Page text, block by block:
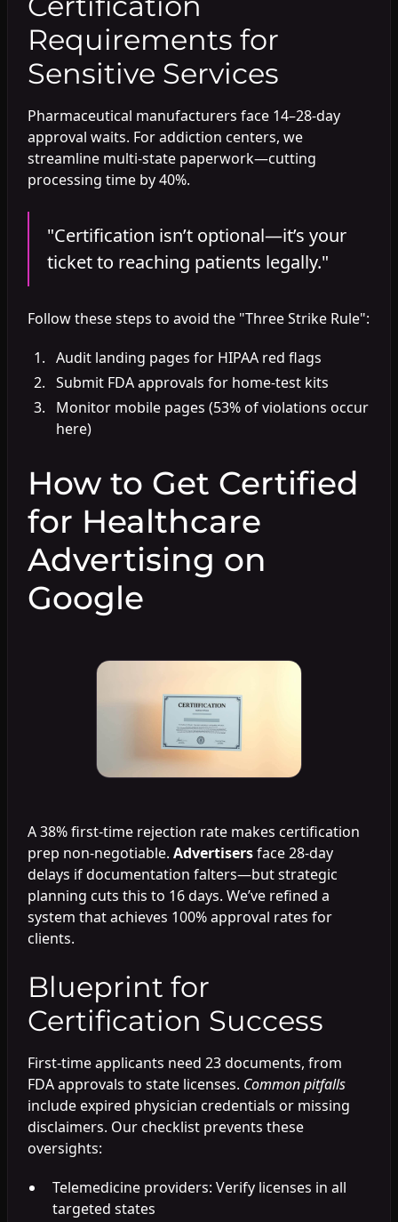
Requirements for
Sensitive Services
Pharmaceutical manufacturers face 14–28-day
approval waits. For addiction centers, we
streamline multi-state paperwork—cutting
processing time by 40%.
"Certification isn’t optional—it’s your
ticket to reaching patients legally."
Follow these steps to avoid the "Three Strike Rule":
Audit landing pages for HIPAA red flags
Submit FDA approvals for home-test kits
Monitor mobile pages (53% of violations occur
here)
How to Get Certified
for Healthcare
Advertising on
Google
A 38% first-time rejection rate makes certification
prep non-negotiable. Advertisersface 28-day
delays if documentation falters—but strategic
planning cuts this to 16 days. We’ve refined a
system that achieves 100% approval rates for
clients.
Blueprint for
Certification Success
First-time applicants need 23 documents, from
FDA approvals to state licenses. Common pitfalls
include expired physician credentials or missing
disclaimers. Our checklist prevents these
oversights:
Telemedicine providers: Verify licenses in all
targeted states